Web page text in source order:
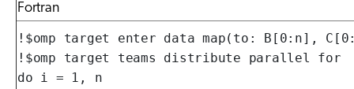
Fortran
!$omp target enter data map(to: B[0:n],
!$omp target teams distribute parallel for
do i = 1, n